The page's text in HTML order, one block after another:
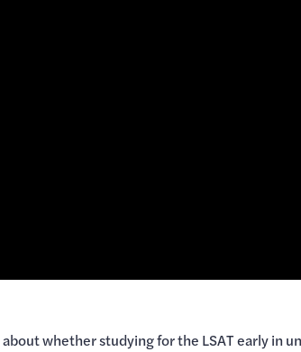
whether studying for the LSAT early in